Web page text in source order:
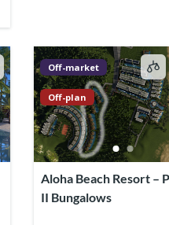
Off-market
Off-plan
Aloha Beach Resort –
II Bungalows